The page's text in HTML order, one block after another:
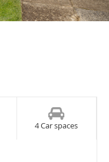
4 Car spaces